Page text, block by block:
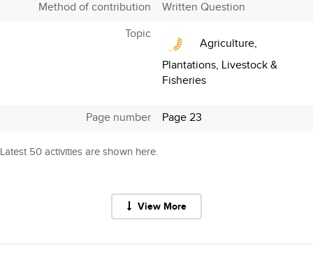
Method of contribution
Written Question
Topic
Agriculture,
Plantations, Livestock &
Fisheries
Page number Page 23
Latest 50 activities are shown here.
View More